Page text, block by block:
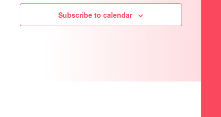
Subscribe to calendar